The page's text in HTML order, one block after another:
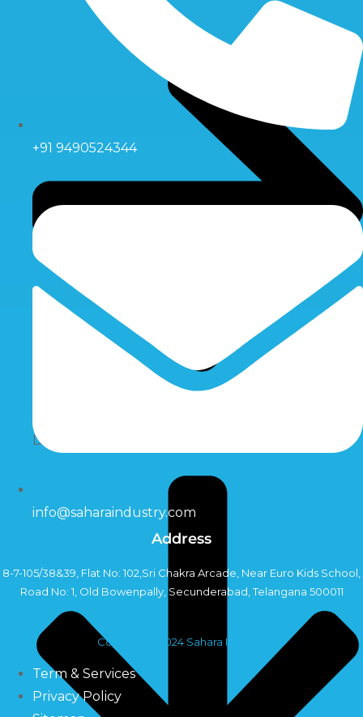
Dosing Pumps
+91 9490524344
info@saharaindustry.com
Address
8-7-105/38&39, Flat No: 102,Sri Chakra Arcade, Near Euro Kids School,
Road No: 1, Old Bowenpally, Secunderabad, Telangana 500011
Copyright©2024 Sahara Industry
Term & Services
Privacy Policy